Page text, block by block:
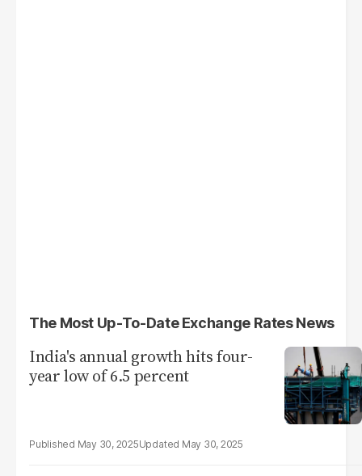
The Most Up-To-Date Exchange Rates News
India's annual growth hits four-
year low of 6.5 percent
May 30, 2025 May 30, 2025